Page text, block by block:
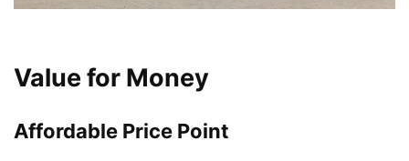
Value for Money
Affordable Price Point